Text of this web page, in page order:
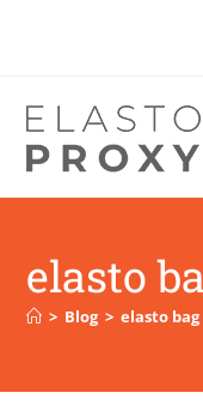
elasto
> Blog > elasto bag